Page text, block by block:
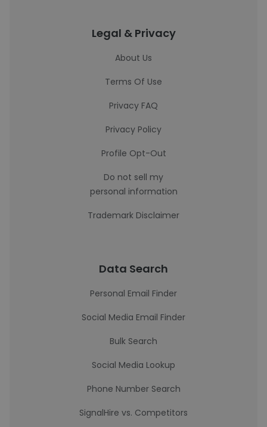
Legal & Privacy
About Us
Terms Of Use
Privacy FAQ
Privacy Policy
Profile Opt-Out
Do not sell my
personal information
Trademark Disclaimer
Data Search
Personal Email Finder
Social Media Email Finder
Bulk Search
Social Media Lookup
Phone Number Search
SignalHire vs. Competitors